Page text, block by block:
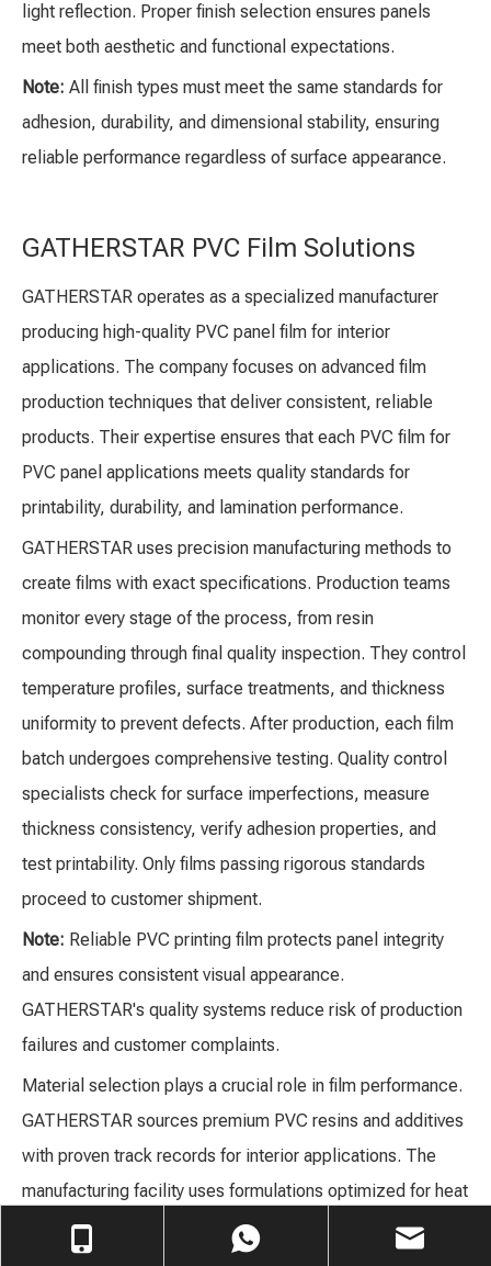
light reflection. Proper finish selection ensures panels
meet both aesthetic and functional expectations.
Note: All finish types must meet the same standards for
adhesion, durability, and dimensional stability, ensuring
reliable performance regardless of surface appearance.
GATHERSTAR PVC Film Solutions
GATHERSTAR operates as a specialized manufacturer
producing high-quality PVC panel film for interior
applications. The company focuses on advanced film
production techniques that deliver consistent, reliable
products. Their expertise ensures that each PVC film for
PVC panel applications meets quality standards for
printability, durability, and lamination performance.
GATHERSTAR uses precision manufacturing methods to
create films with exact specifications. Production teams
monitor every stage of the process, from resin
compounding through final quality inspection. They control
temperature profiles, surface treatments, and thickness
uniformity to prevent defects. After production, each film
batch undergoes comprehensive testing. Quality control
specialists check for surface imperfections, measure
thickness consistency, verify adhesion properties, and
test printability. Only films passing rigorous standards
proceed to customer shipment.
Note: Reliable PVC printing film protects panel integrity
and ensures consistent visual appearance.
GATHERSTAR's quality systems reduce risk of production
failures and customer complaints.
Material selection plays a crucial role in film performance.
GATHERSTAR sources premium PVC resins and additives
with proven track records for interior applications. The
manufacturing facility uses formulations optimized for heat
resistance, UV stability, and long-term flexibility. Technical
teams test samples for tensile strength, elongation